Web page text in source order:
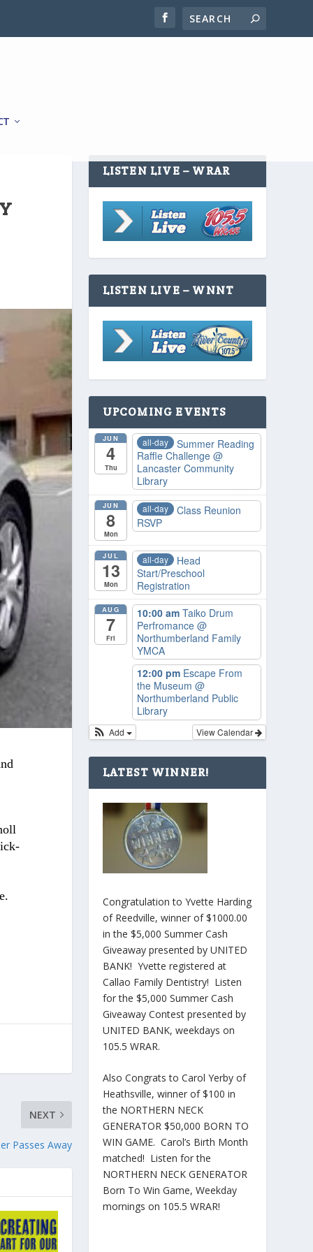
NEXT
Passes Away
LISTEN LIVE – WRAR
LISTEN LIVE – WNNT
UPCOMING EVENTS
JUN
4
Thu
all-day
Summer Reading
Raffle Challenge @
Lancaster Community
Library
JUN
8
Mon
all-day
Class Reunion
RSVP
JUL
13
Mon
all-day
Head
Start/Preschool
Registration
AUG
7
Fri
10:00 am Taiko Drum
Perfromance @
Northumberland Family
YMCA
12:00 pm Escape From
the Museum @
Northumberland Public
Library
View Calendar
Add
LATEST WINNER!
Congratulation to Yvette Harding
of Reedville, winner of $1000.00
in the $5,000 Summer Cash
Giveaway presented by UNITED
BANK! Yvette registered at
Callao Family Dentistry! Listen
for the $5,000 Summer Cash
Giveaway Contest presented by
UNITED BANK, weekdays on
105.5 WRAR.
Also Congrats to Carol Yerby of
Heathsville, winner of $100 in
the NORTHERN NECK
GENERATOR $50,000 BORN TO
WIN GAME. Carol’s Birth Month
matched! Listen for the
NORTHERN NECK GENERATOR
Born To Win Game, Weekday
mornings on 105.5 WRAR!